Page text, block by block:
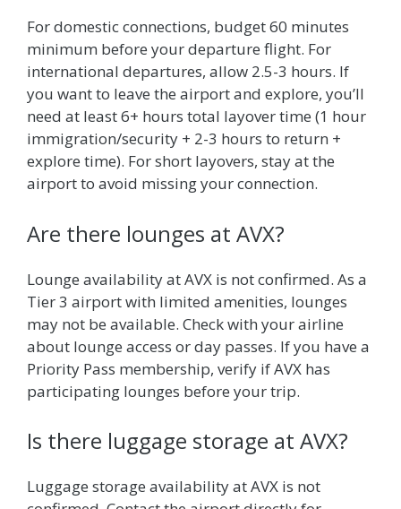
For domestic connections, budget 60 minutes
minimum before your departure flight. For
international departures, allow 2.5-3 hours. If
you want to leave the airport and explore, you’ll
need at least 6+ hours total layover time (1 hour
immigration/security + 2-3 hours to return +
explore time). For short layovers, stay at the
airport to avoid missing your connection.
Are there lounges at AVX?
Lounge availability at AVX is not confirmed. As a
Tier 3 airport with limited amenities, lounges
may not be available. Check with your airline
about lounge access or day passes. If you have a
Priority Pass membership, verify if AVX has
participating lounges before your trip.
Is there luggage storage at AVX?
Luggage storage availability at AVX is not